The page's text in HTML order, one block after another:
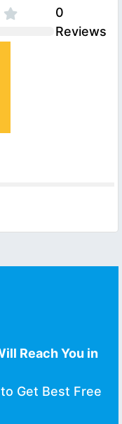
0
Reviews
Reach You in
Get Best Free